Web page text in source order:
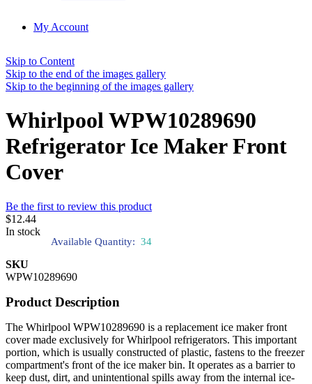
My Account
Skip to Content
Skip to the end of the images gallery
Skip to the beginning of the images gallery
Whirlpool WPW10289690
Refrigerator Ice Maker Front
Cover
Be the first to review this product
$12.44
In stock
Available Quantity: 34
SKU
WPW10289690
Product Description
The Whirlpool WPW10289690 is a replacement ice maker front
cover made exclusively for Whirlpool refrigerators. This important
portion, which is usually constructed of plastic, fastens to the freezer
compartment's front of the ice maker bin. It operates as a barrier to
keep dust, dirt, and unintentional spills away from the internal ice-